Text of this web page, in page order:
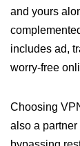
and yours
includes ad,
worry-free
Choosing
also a partner